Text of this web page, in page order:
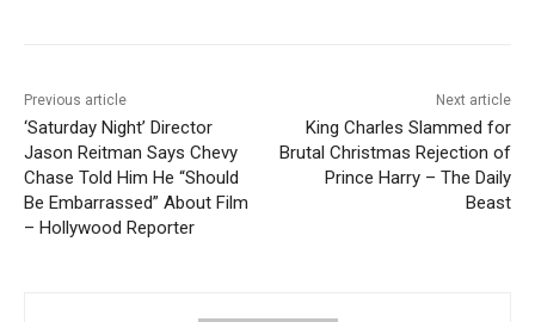
Previous article
‘Saturday Night’ Director
Jason Reitman Says Chevy
Chase Told Him He “Should
Be Embarrassed” About Film
– Hollywood Reporter
Next article
King Charles Slammed for
Brutal Christmas Rejection of
Prince Harry – The Daily
Beast